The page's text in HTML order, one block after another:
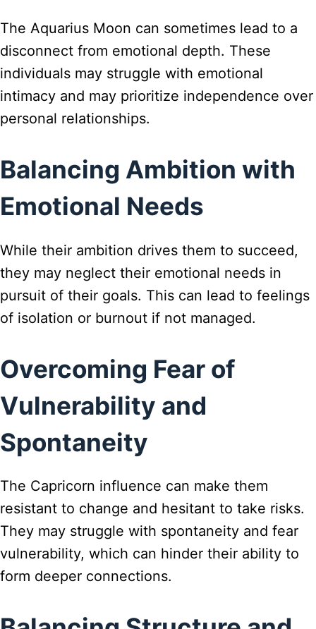
The Aquarius Moon can sometimes lead to a
disconnect from emotional depth. These
individuals may struggle with emotional
intimacy and may prioritize independence over
personal relationships.
Balancing Ambition with
Emotional Needs
While their ambition drives them to succeed,
they may neglect their emotional needs in
pursuit of their goals. This can lead to feelings
of isolation or burnout if not managed.
Overcoming Fear of
Vulnerability and
Spontaneity
The Capricorn influence can make them
resistant to change and hesitant to take risks.
They may struggle with spontaneity and fear
vulnerability, which can hinder their ability to
form deeper connections.